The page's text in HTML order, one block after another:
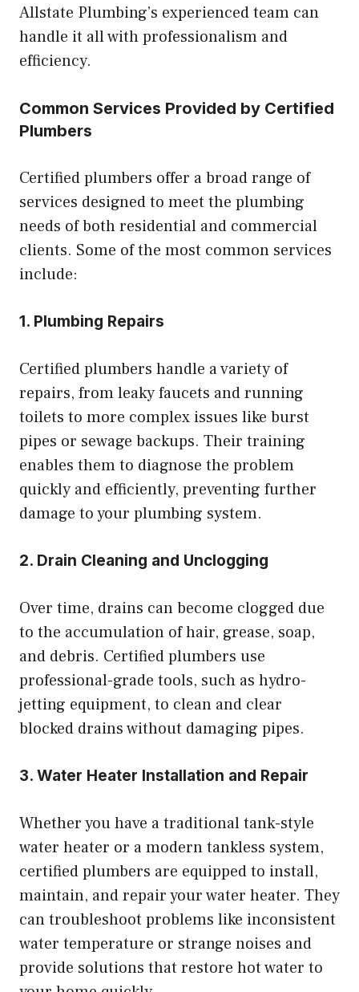
Allstate Plumbing’s experienced team can
handle it all with professionalism and
efficiency.
Common Services Provided by Certified
Plumbers
Certified plumbers offer a broad range of
services designed to meet the plumbing
needs of both residential and commercial
clients. Some of the most common services
include:
1. Plumbing Repairs
Certified plumbers handle a variety of
repairs, from leaky faucets and running
toilets to more complex issues like burst
pipes or sewage backups. Their training
enables them to diagnose the problem
quickly and efficiently, preventing further
damage to your plumbing system.
2. Drain Cleaning and Unclogging
Over time, drains can become clogged due
to the accumulation of hair, grease, soap,
and debris. Certified plumbers use
professional-grade tools, such as hydro-
jetting equipment, to clean and clear
blocked drains without damaging pipes.
3. Water Heater Installation and Repair
Whether you have a traditional tank-style
water heater or a modern tankless system,
certified plumbers are equipped to install,
maintain, and repair your water heater. They
can troubleshoot problems like inconsistent
water temperature or strange noises and
provide solutions that restore hot water to